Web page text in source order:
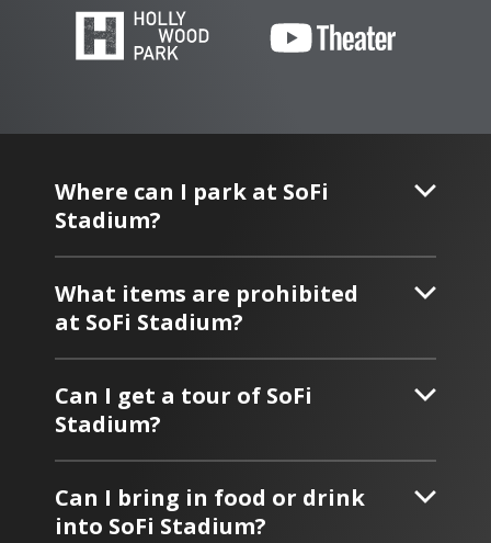
Where can I park at SoFi
Stadium?
What items are prohibited
at SoFi Stadium?
Can I get a tour of SoFi
Stadium?
Can I bring in food or drink
into SoFi Stadium?